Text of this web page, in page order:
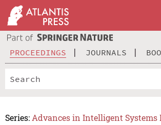
PROCEEDINGS JOURNALS
Series: Advances in Intelligent Systems